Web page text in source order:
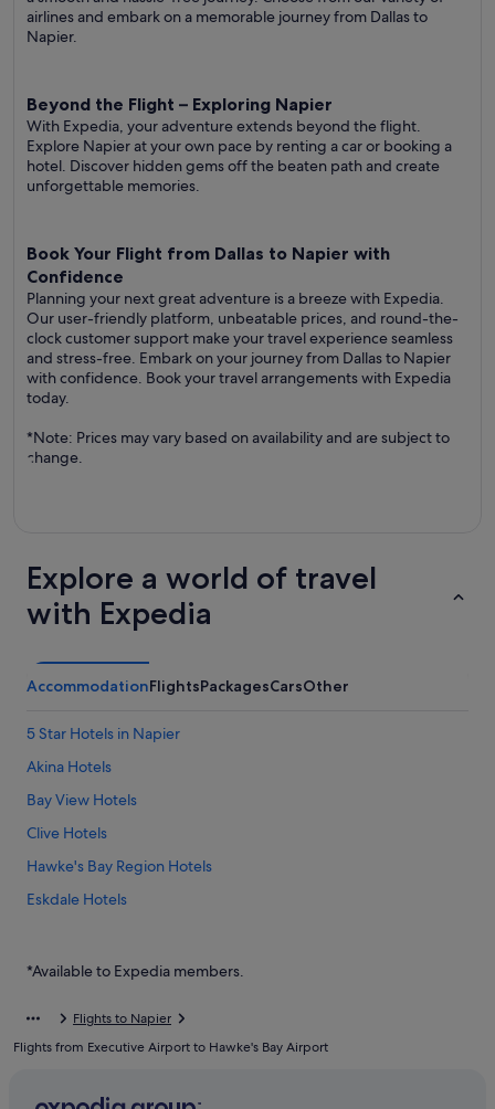
airlines and embark on a memorable journey from Dallas to
Napier.
Beyond the Flight – Exploring Napier
With Expedia, your adventure extends beyond the flight.
Explore Napier at your own pace by renting a car or booking a
hotel. Discover hidden gems off the beaten path and create
unforgettable memories.
Book Your Flight from Dallas to Napier with
Confidence
Planning your next great adventure is a breeze with Expedia.
Our user-friendly platform, unbeatable prices, and round-the-
clock customer support make your travel experience seamless
and stress-free. Embark on your journey from Dallas to Napier
with confidence. Book your travel arrangements with Expedia
today.
*Note: Prices may vary based on availability and are subject to
change.
Explore a world of travel
with Expedia
AccommodationFlightsPackagesCarsOther
5 Star Hotels in Napier
Akina Hotels
Bay View Hotels
Clive Hotels
Hawke's Bay Region Hotels
Eskdale Hotels
Fernhill Hotels
Hotels with Gyms in Hastings
Villas in Hastings
*Available to Expedia members.
Flights to Napier
Flights from Executive Airport to Hawke's Bay Airport